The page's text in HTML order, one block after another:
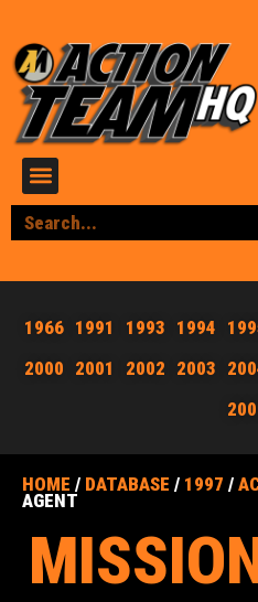
1966 1991 1993 1994
2000 2001 2002 2003
HOME / DATABASE / 1997 /
AGENT